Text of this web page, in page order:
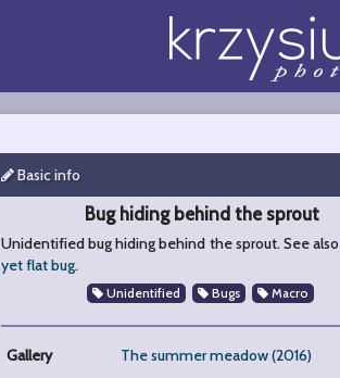
Basic info
Bug hiding behind the sprout
Unidentified bug hiding behind the sprout. See also
yet flat bug.
Unidentified Bugs Macro
Gallery
The summer meadow (2016)